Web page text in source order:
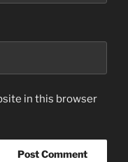
in this browser